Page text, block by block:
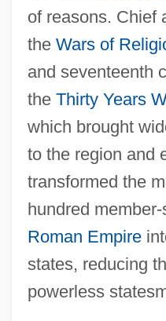
of reasons. Chief
the Wars of
and seventeenth
the Thirty Years
which brought
to the region and
transformed the
hundred
Roman Empire
states, reducing
powerless